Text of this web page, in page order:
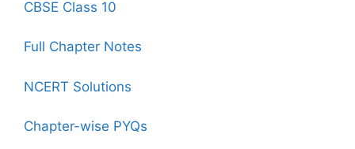
CBSE Class 10
Full Chapter Notes
NCERT Solutions
Chapter-wise PYQs